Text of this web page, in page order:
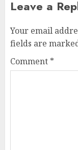
Leave a
Your email
fields are
Comment *